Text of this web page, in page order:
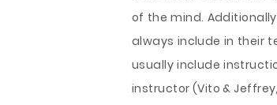
of the mind.
always include in their
usually include
instructor (Vito & Jeffrey,